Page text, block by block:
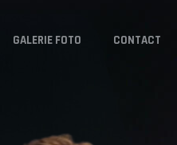
GALERIE FOTO CONTACT